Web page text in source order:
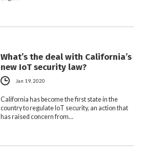
What’s the deal with California’s
new IoT security law?
Jan 19, 2020
California has become the first state in the
country to regulate IoT security, an action that
has raised concern from…